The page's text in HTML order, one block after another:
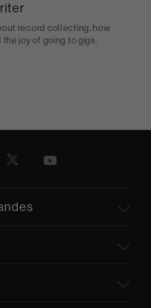
record collecting, how
joy of going to gigs.